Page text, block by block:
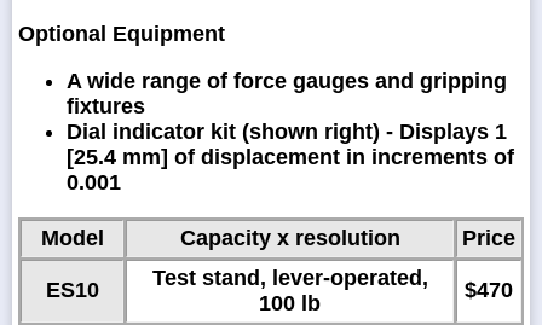
Optional Equipment
A wide range of force gauges and gripping
fixtures
Dial indicator kit (shown right) - Displays 1
[25.4 mm] of displacement in increments of
0.001
Model Capacity x resolution Price
ES10
Test stand, lever-operated,
100 lb
$470